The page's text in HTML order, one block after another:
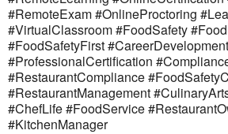
#RemoteExam #OnlineProctoring
#VirtualClassroom #FoodSafety
#FoodSafetyFirst #CareerDevelopment
#ProfessionalCertification
#RestaurantCompliance
#RestaurantManagement
#ChefLife #FoodService
#KitchenManager